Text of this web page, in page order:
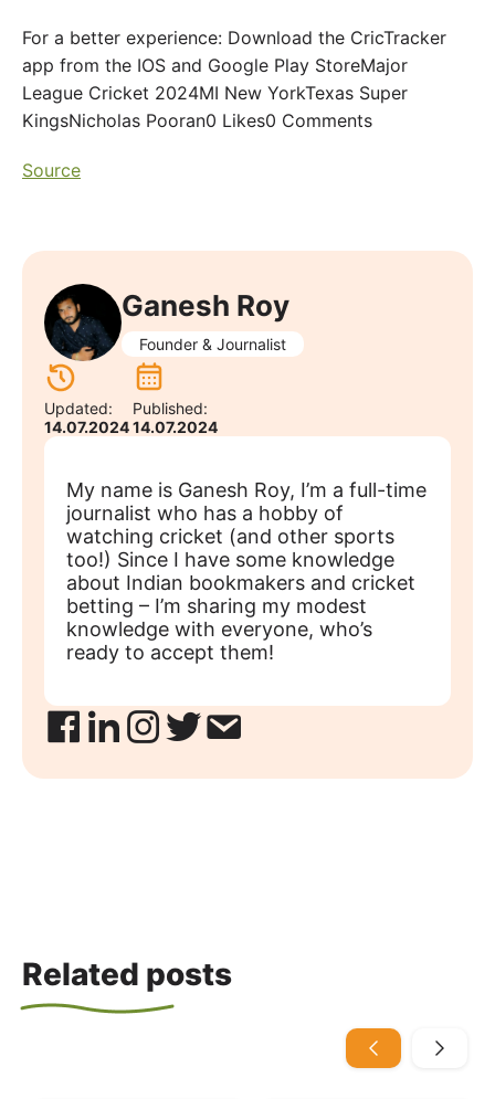
For a better experience: Download the CricTracker
app from the IOS and Google Play StoreMajor
League Cricket 2024MI New YorkTexas Super
KingsNicholas Pooran0 Likes0 Comments
Source
Ganesh Roy
Founder & Journalist
Updated:
14.07.2024
Published:
14.07.2024
My name is Ganesh Roy, I’m a full-time
journalist who has a hobby of
watching cricket (and other sports
too!) Since I have some knowledge
about Indian bookmakers and cricket
betting – I’m sharing my modest
knowledge with everyone, who’s
ready to accept them!
Related posts